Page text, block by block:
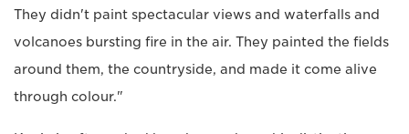
They didn't paint spectacular views and waterfalls and
volcanoes bursting fire in the air. They painted the fields
around them, the countryside, and made it come alive
through colour."